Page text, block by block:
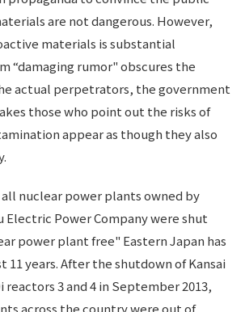
are not dangerous. However,
materials is substantial
“damaging rumor" obscures the
actual perpetrators, the government
those who point out the risks of
appear as though they also
nuclear power plants owned by
Electric Power Company were shut
power plant free" Eastern Japan has
11 years. After the shutdown of Kansai
reactors 3 and 4 in September 2013,
across the country were out of